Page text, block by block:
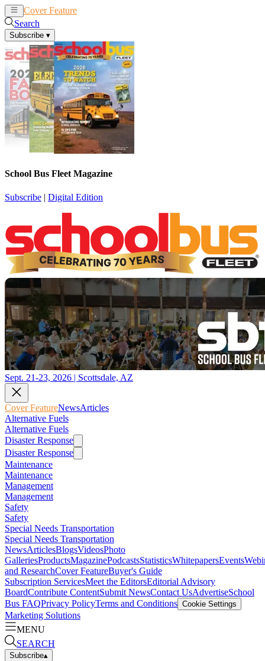
Cover Feature
Search
Subscribe ▾
School Bus Fleet Magazine
Subscribe | Digital Edition
Sept. 21-23, 2026 | Scottsdale, AZ
Cover FeatureNewsArticles
Alternative Fuels
Alternative Fuels
Disaster Response
Disaster Response
Maintenance
Maintenance
Management
Management
Safety
Safety
Special Needs Transportation
Special Needs Transportation
NewsArticlesBlogsVideosPhoto
GalleriesProductsMagazinePodcastsStatisticsWhitepapersEvents
and ResearchCover FeatureBuyer's Guide
Subscription ServicesMeet the EditorsEditorial Advisory
BoardContribute ContentSubmit NewsContact UsAdvertiseSchool
Bus FAQPrivacy PolicyTerms and Conditions Cookie Settings
Marketing Solutions
MENU
SEARCH
Subscribe▴